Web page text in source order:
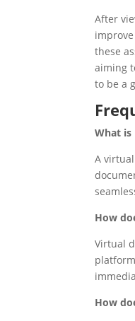
After
these
aiming
to be a
What
A
How
Virtual
How